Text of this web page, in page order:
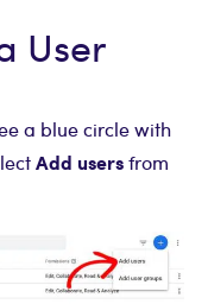
User
a blue circle with
Add usersfrom